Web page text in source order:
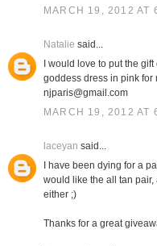
MARCH 19, 2012 AT
Natalie said...
I would love to put the
goddess dress in pink
njparis@gmail.com
MARCH 19, 2012 AT
laceyan said...
I have been dying for a
would like the all tan
either ;)
Thanks for a great